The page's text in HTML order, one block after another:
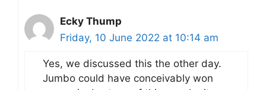
Ecky Thump
Friday, 10 June 2022 at 10:14 am
Yes, we discussed this the other day.
Jumbo could have conceivably won